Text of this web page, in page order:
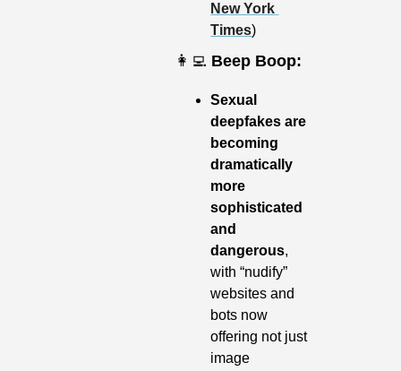
New York
Times)
👩‍💻 Beep Boop:
Sexual
deepfakes are
becoming
dramatically
more
sophisticated
and
dangerous,
with “nudify”
websites and
bots now
offering not just
image